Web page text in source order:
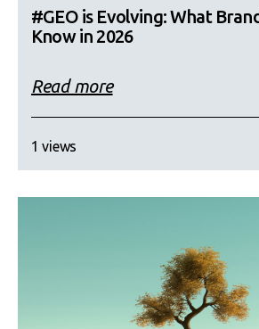
#GEO is Evolving: What
Know in 2026
Read more
1 views